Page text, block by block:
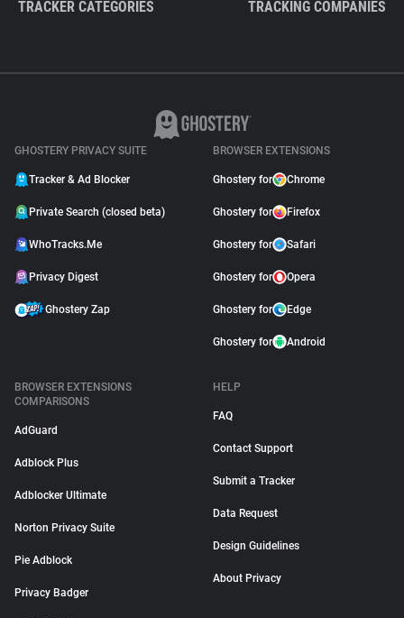
TRACKER CATEGORIES TRACKING COMPANIES
GHOSTERY PRIVACY SUITE
Tracker & Ad Blocker
Private Search (closed beta)
WhoTracks.Me
Privacy Digest
Ghostery Zap
BROWSER EXTENSIONS
Ghostery for Chrome
Ghostery for Firefox
Ghostery for Safari
Ghostery for Opera
Ghostery for Edge
Ghostery for Android
BROWSER EXTENSIONS
COMPARISONS
AdGuard
Adblock Plus
Adblocker Ultimate
Norton Privacy Suite
Pie Adblock
Privacy Badger
HELP
FAQ
Contact Support
Submit a Tracker
Data Request
Design Guidelines
About Privacy